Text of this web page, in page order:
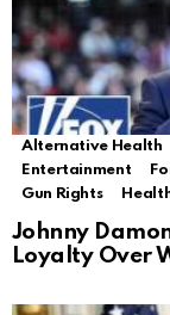
Alternative Health
Entertainment
Gun Rights
Johnny
Loyalty Over